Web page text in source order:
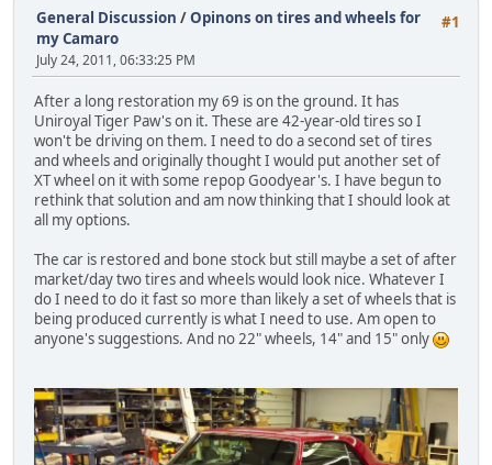
#1
General Discussion /Opinons on tires and wheels for
my Camaro
July 24, 2011, 06:33:25 PM
After a long restoration my 69 is on the ground. It has
Uniroyal Tiger Paw's on it. These are 42-year-old tires so I
won't be driving on them. I need to do a second set of tires
and wheels and originally thought I would put another set of
XT wheel on it with some repop Goodyear's. I have begun to
rethink that solution and am now thinking that I should look at
all my options.
The car is restored and bone stock but still maybe a set of after
market/day two tires and wheels would look nice. Whatever I
do I need to do it fast so more than likely a set of wheels that is
being produced currently is what I need to use. Am open to
anyone's suggestions. And no 22" wheels, 14" and 15" only